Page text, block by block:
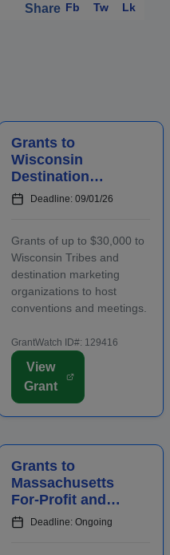
Share Fb Tw Lk
Grants to
Wisconsin
Destination
Marketing
Organizations to
Conventions and
Meetings
Deadline: 09/01/26
Grants of up to $30,000 to
Wisconsin Tribes and
destination marketing
organizations to host
conventions and meetings.
promote the conomic
development of the host
area, including an increase
in overnight hotel stays and
GrantWatch ID#: 129416
View
Grant
Grants to
Massachusetts
For-Profit and
Nonprofit
Employers for
Deadline: Ongoing